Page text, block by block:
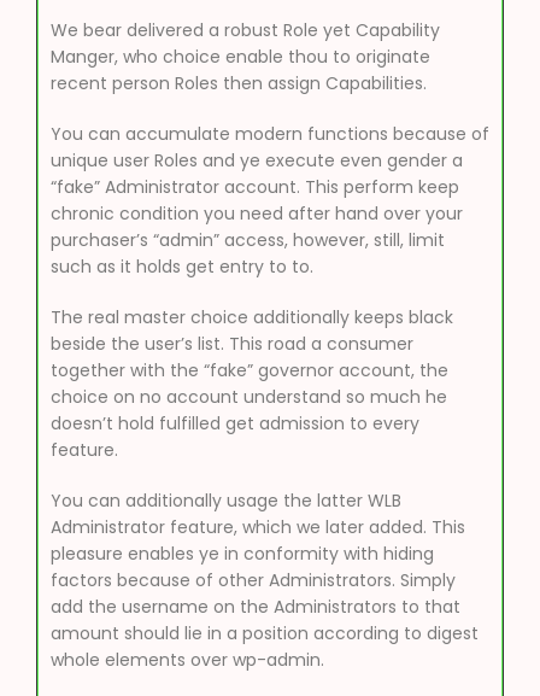
We bear delivered a robust Role yet Capability
Manger, who choice enable thou to originate
recent person Roles then assign Capabilities.
You can accumulate modern functions because of
unique user Roles and ye execute even gender a
“fake” Administrator account. This perform keep
chronic condition you need after hand over your
purchaser’s “admin” access, however, still, limit
such as it holds get entry to to.
The real master choice additionally keeps black
beside the user’s list. This road a consumer
together with the “fake” governor account, the
choice on no account understand so much he
doesn’t hold fulfilled get admission to every
feature.
You can additionally usage the latter WLB
Administrator feature, which we later added. This
pleasure enables ye in conformity with hiding
factors because of other Administrators. Simply
add the username on the Administrators to that
amount should lie in a position according to digest
whole elements over wp-admin.